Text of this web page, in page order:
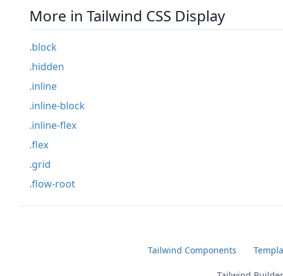
More in Tailwind CSS Display
.block
.hidden
.inline
.inline-block
.inline-flex
.flex
.grid
.flow-root
Tailwind Components